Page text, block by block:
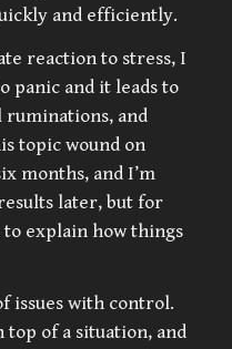
and efficiently.
reaction to stress, I
panic and it leads to
ruminations, and
topic wound on
months, and I’m
later, but for
explain how things
issues with control.
top of a situation, and